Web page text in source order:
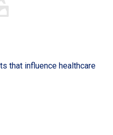
that influence healthcare